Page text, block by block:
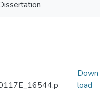
Down
load